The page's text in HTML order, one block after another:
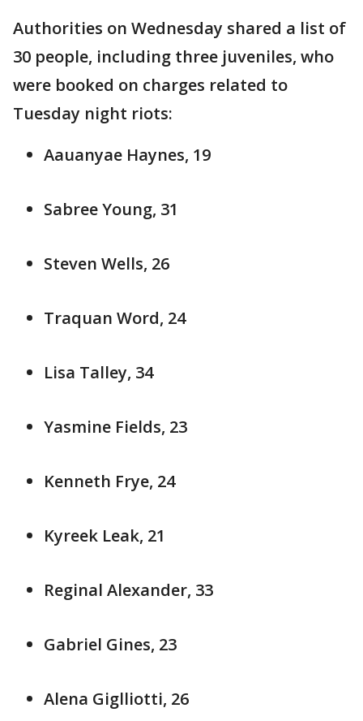
Authorities on Wednesday shared a list of
30 people, including three juveniles, who
were booked on charges related to
Tuesday night riots:
Aauanyae Haynes, 19
Sabree Young, 31
Steven Wells, 26
Traquan Word, 24
Lisa Talley, 34
Yasmine Fields, 23
Kenneth Frye, 24
Kyreek Leak, 21
Reginal Alexander, 33
Gabriel Gines, 23
Alena Giglliotti, 26